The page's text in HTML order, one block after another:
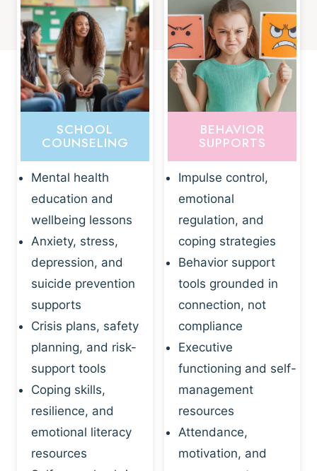
SCHOOL
COUNSELING
Mental health
education and
wellbeing lessons
Anxiety, stress,
depression, and
suicide prevention
supports
Crisis plans, safety
planning, and risk-
support tools
Coping skills,
resilience, and
emotional literacy
resources
BEHAVIOR
SUPPORTS
Impulse control,
emotional
regulation, and
coping strategies
Behavior support
tools grounded in
connection, not
compliance
Executive
functioning and self-
management
resources
Attendance,
motivation, and